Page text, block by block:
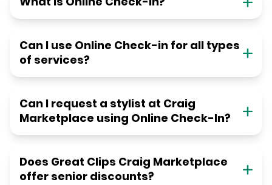
Can I use Online Check-in for all types
of services?
Can I request a stylist at Craig
Marketplace using Online Check-In?
Does Great Clips Craig Marketplace
offer senior discounts?